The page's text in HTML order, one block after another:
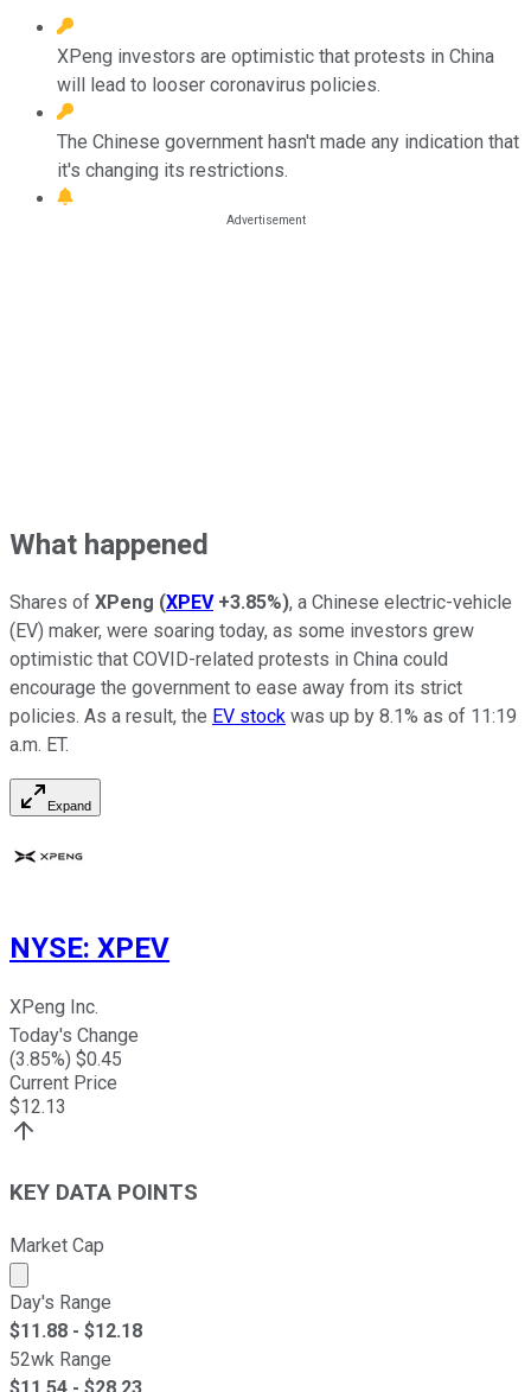
XPeng investors are optimistic that protests in China
will lead to looser coronavirus policies.
The Chinese government hasn't made any indication that
it's changing its restrictions.
What happened
Shares of XPeng (XPEV +3.85%), a Chinese electric-vehicle
(EV) maker, were soaring today, as some investors grew
optimistic that COVID-related protests in China could
encourage the government to ease away from its strict
policies. As a result, the EV stock was up by 8.1% as of 11:19
a.m. ET.
Expand
NYSE: XPEV
XPeng Inc.
Today's Change
(3.85%) $0.45
Current Price
$12.13
KEY DATA POINTS
Market Cap
Market cap calculated using publicly traded shares
Day's Range
$11.88 - $12.18
52wk Range
$11.54 - $28.23